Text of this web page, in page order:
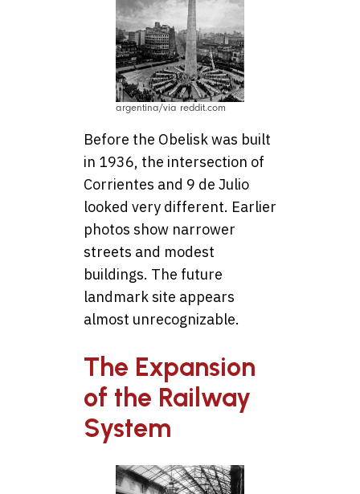
argentina/via reddit.com
Before the Obelisk was built
in 1936, the intersection of
Corrientes and 9 de Julio
looked very different. Earlier
photos show narrower
streets and modest
buildings. The future
landmark site appears
almost unrecognizable.
The Expansion
of the Railway
System